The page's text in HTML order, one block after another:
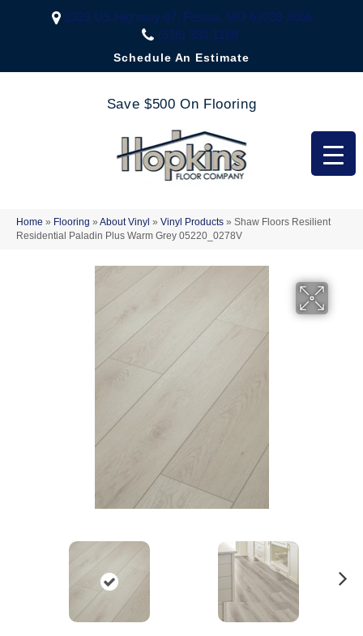
2323 US Highway 67, Festus, MO 63028-3666
(636) 333-1188
Schedule An Estimate
Save $500 On Flooring
Home » Flooring » About Vinyl » Vinyl Products » Shaw Floors Resilient
Residential Paladin Plus Warm Grey 05220_0278V